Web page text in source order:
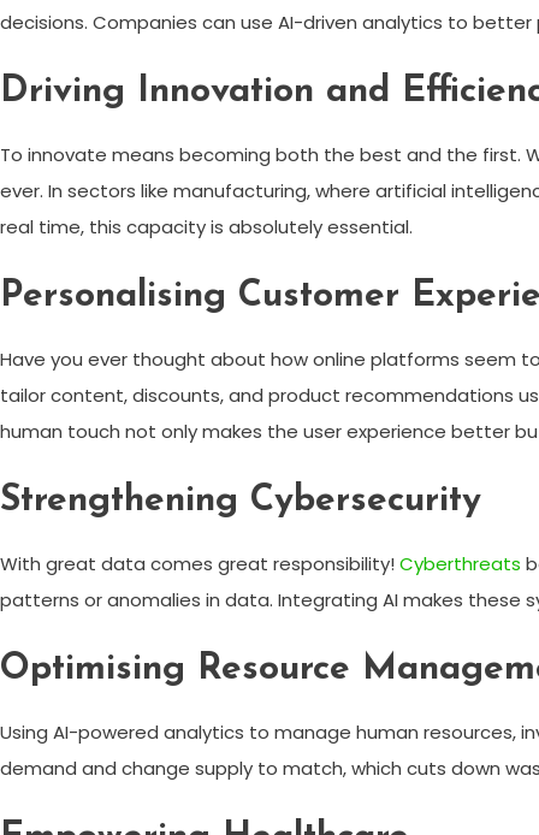
decisions. Companies can use AI-driven analytics to
Driving Innovation and
To innovate means becoming both the best and the first.
ever. In sectors like manufacturing, where artificial
real time, this capacity is absolutely essential.
Personalising Customer
Have you ever thought about how online platforms seem
tailor content, discounts, and product recommendations
human touch not only makes the user experience better
Strengthening Cybersecurity
With great data comes great responsibility! Cyberthreats
patterns or anomalies in data. Integrating AI makes these
Optimising Resource
Using AI-powered analytics to manage human resources,
demand and change supply to match, which cuts down